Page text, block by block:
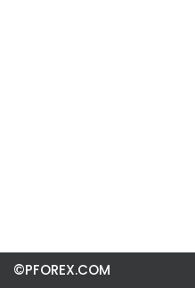
©PFOREX.COM